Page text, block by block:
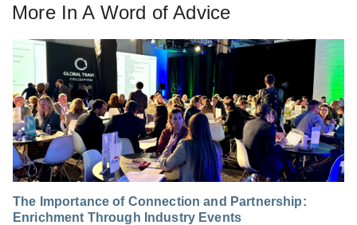
More InA Word of Advice
The Importance of Connection and Partnership:
Enrichment Through Industry Events